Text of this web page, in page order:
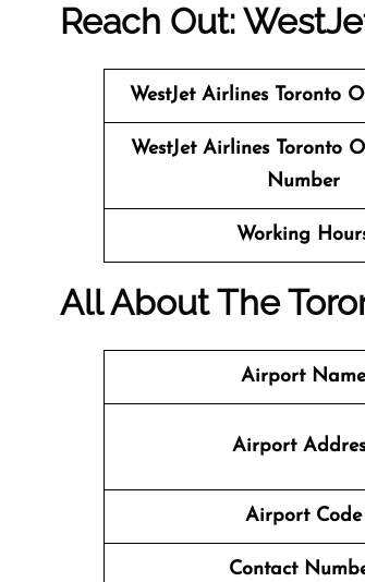
Reach Out:
WestJet Airlines Toronto
WestJet Airlines Toronto
Number
Working
All About The
Airport Name
Airport
Airport Code
Contact